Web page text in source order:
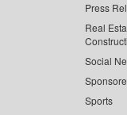
Press
Real
Social
Sports